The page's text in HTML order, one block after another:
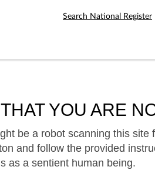
Search National Register
YOU ARE
be a robot scanning this site
and follow the provided
as a sentient human being.